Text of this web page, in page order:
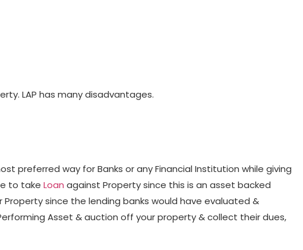
LAP has many disadvantages.
preferred way for Banks or any Financial Institution while giving
to take Loan against Property since this is an asset backed
since the lending banks would have evaluated &
Asset & auction off your property & collect their dues,